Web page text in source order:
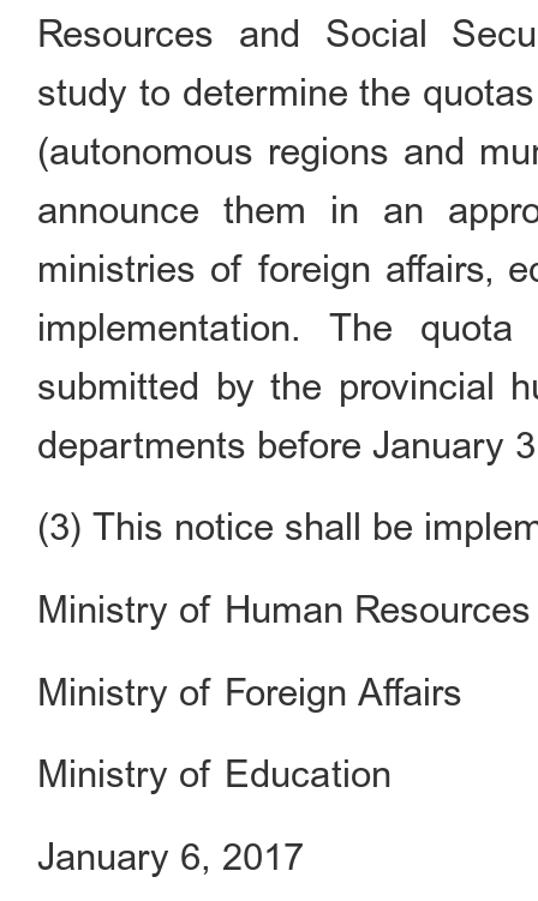
Resources and Social
study to determine the
(autonomous regions and
announce them in an
ministries of foreign affairs,
implementation. The
submitted by the provincial
departments before January
(3) This notice shall be
Ministry of Human
Ministry of Foreign Affairs
Ministry of Education
January 6, 2017